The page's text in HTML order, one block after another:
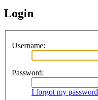
Login
Username:
Password:
I forgot my password